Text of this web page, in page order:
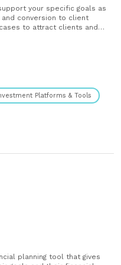
maximum risk based on a
power of
CLIENT
of Investments at 3rd-eyes
built on risk
& RETIREMENT PLANNING
your specific goals as
conversion to client
to attract clients and
Platforms & Tools
planning tool that gives